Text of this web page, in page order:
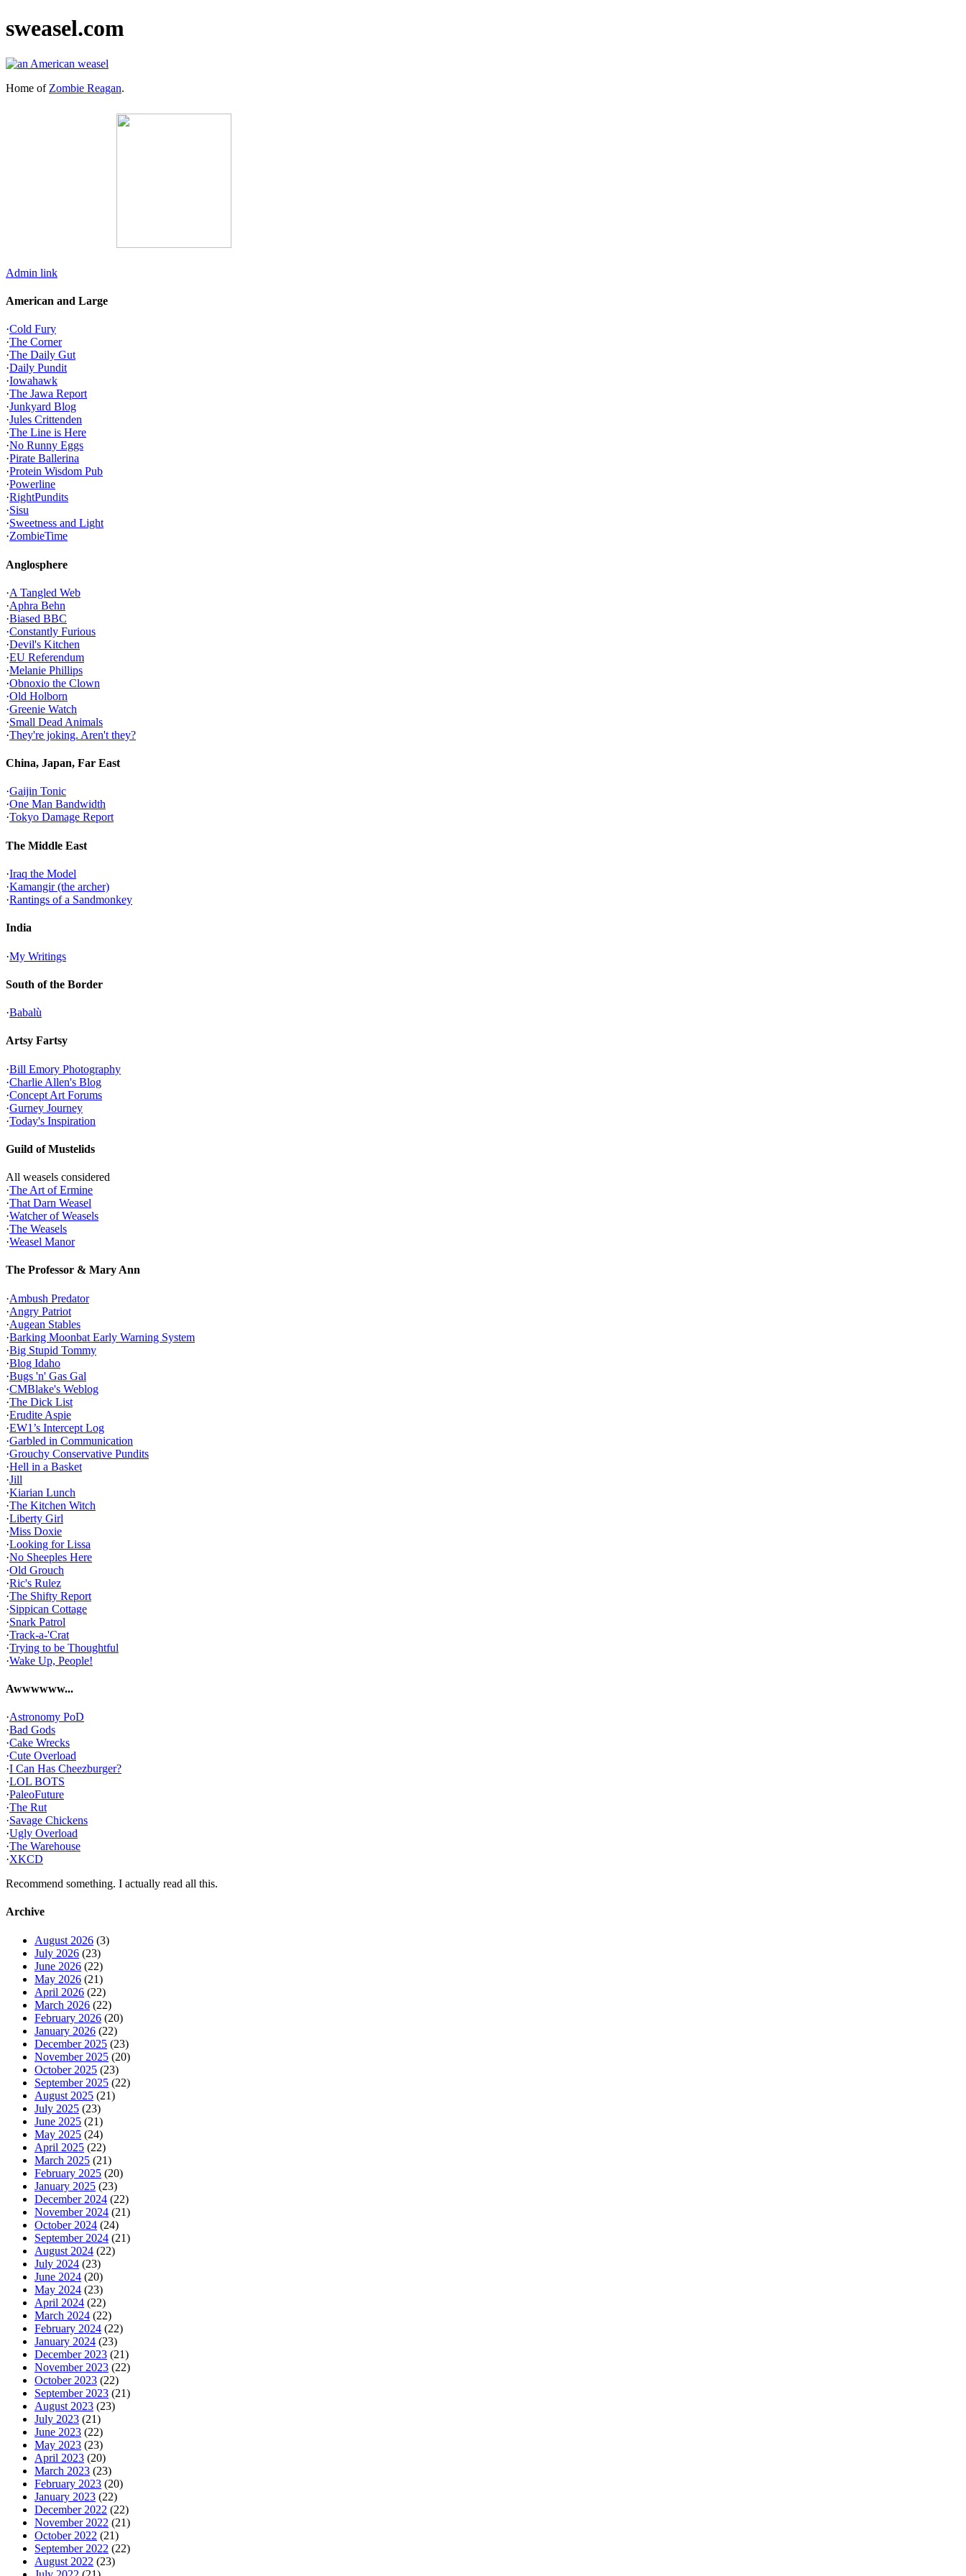
sweasel.com
Home of Zombie Reagan.
Admin link
American and Large
·Cold Fury
·The Corner
·The Daily Gut
·Daily Pundit
·Iowahawk
·The Jawa Report
·Junkyard Blog
·Jules Crittenden
·The Line is Here
·No Runny Eggs
·Pirate Ballerina
·Protein Wisdom Pub
·Powerline
·RightPundits
·Sisu
·Sweetness and Light
·ZombieTime
Anglosphere
·A Tangled Web
·Aphra Behn
·Biased BBC
·Constantly Furious
·Devil's Kitchen
·EU Referendum
·Melanie Phillips
·Obnoxio the Clown
·Old Holborn
·Greenie Watch
·Small Dead Animals
·They're joking. Aren't they?
China, Japan, Far East
·Gaijin Tonic
·One Man Bandwidth
·Tokyo Damage Report
The Middle East
·Iraq the Model
·Kamangir (the archer)
·Rantings of a Sandmonkey
India
·My Writings
South of the Border
·Babalù
Artsy Fartsy
·Bill Emory Photography
·Charlie Allen's Blog
·Concept Art Forums
·Gurney Journey
·Today's Inspiration
Guild of Mustelids
All weasels considered
·The Art of Ermine
·That Darn Weasel
·Watcher of Weasels
·The Weasels
·Weasel Manor
The Professor & Mary Ann
·Ambush Predator
·Angry Patriot
·Augean Stables
·Barking Moonbat Early Warning System
·Big Stupid Tommy
·Blog Idaho
·Bugs 'n' Gas Gal
·CMBlake's Weblog
·The Dick List
·Erudite Aspie
·EW1’s Intercept Log
·Garbled in Communication
·Grouchy Conservative Pundits
·Hell in a Basket
·Jill
·Kiarian Lunch
·The Kitchen Witch
·Liberty Girl
·Miss Doxie
·Looking for Lissa
·No Sheeples Here
·Old Grouch
·Ric's Rulez
·The Shifty Report
·Sippican Cottage
·Snark Patrol
·Track-a-'Crat
·Trying to be Thoughtful
·Wake Up, People!
Awwwwww...
·Astronomy PoD
·Bad Gods
·Cake Wrecks
·Cute Overload
·I Can Has Cheezburger?
·LOL BOTS
·PaleoFuture
·The Rut
·Savage Chickens
·Ugly Overload
·The Warehouse
·XKCD
Recommend something. I actually read all this.
Archive
August 2026 (3)
July 2026 (23)
June 2026 (22)
May 2026 (21)
April 2026 (22)
March 2026 (22)
February 2026 (20)
January 2026 (22)
December 2025 (23)
November 2025 (20)
October 2025 (23)
September 2025 (22)
August 2025 (21)
July 2025 (23)
June 2025 (21)
May 2025 (24)
April 2025 (22)
March 2025 (21)
February 2025 (20)
January 2025 (23)
December 2024 (22)
November 2024 (21)
October 2024 (24)
September 2024 (21)
August 2024 (22)
July 2024 (23)
June 2024 (20)
May 2024 (23)
April 2024 (22)
March 2024 (22)
February 2024 (22)
January 2024 (23)
December 2023 (21)
November 2023 (22)
October 2023 (22)
September 2023 (21)
August 2023 (23)
July 2023 (21)
June 2023 (22)
May 2023 (23)
April 2023 (20)
March 2023 (23)
February 2023 (20)
January 2023 (22)
December 2022 (22)
November 2022 (21)
October 2022 (21)
September 2022 (22)
August 2022 (23)